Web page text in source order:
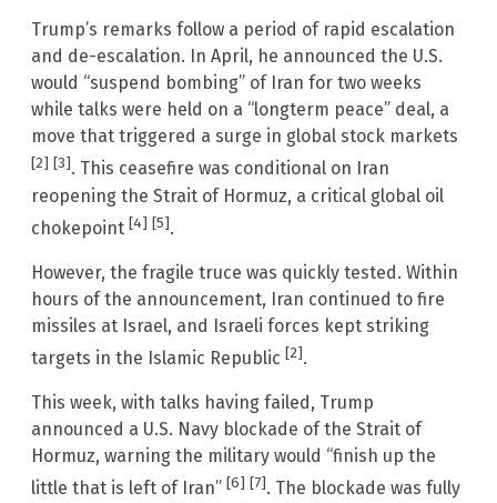
Trump’s remarks follow a period of rapid escalation
and de-escalation. In April, he announced the U.S.
would “suspend bombing” of Iran for two weeks
while talks were held on a “longterm peace” deal, a
move that triggered a surge in global stock markets
[2] [3]. This ceasefire was conditional on Iran
reopening the Strait of Hormuz, a critical global oil
chokepoint [4] [5].
However, the fragile truce was quickly tested. Within
hours of the announcement, Iran continued to fire
missiles at Israel, and Israeli forces kept striking
targets in the Islamic Republic [2].
This week, with talks having failed, Trump
announced a U.S. Navy blockade of the Strait of
Hormuz, warning the military would “finish up the
little that is left of Iran” [6] [7]. The blockade was fully